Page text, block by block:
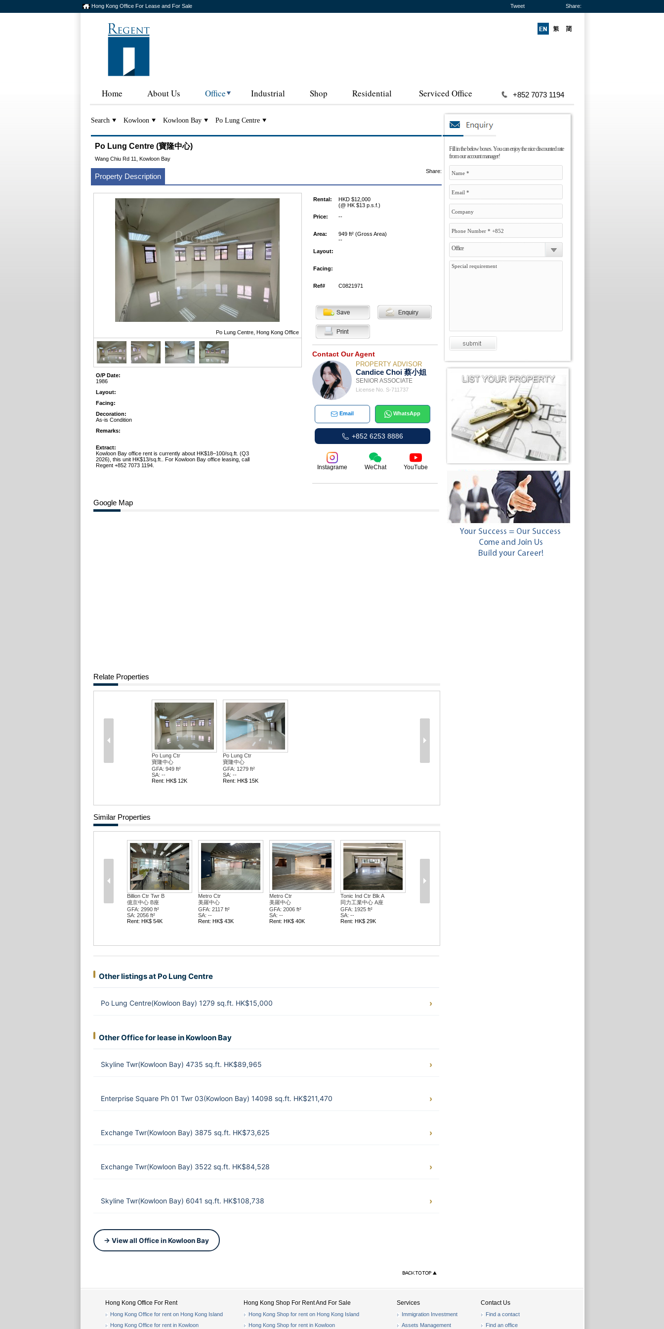
Hong Kong Office For Lease and For Sale Tweet Share:
Home About Us Office Industrial Shop Residential Serviced Office +852 7073 1194
Search Kowloon Kowloon Bay Po Lung Centre
Fill in the below boxes. You can enjoy the nice discounted rate
from our account manager!
Office
Po Lung Centre (寶隆中心)
Wang Chiu Rd 11, Kowloon Bay
Property Description
Share:
Po Lung Centre, Hong Kong Office
O/P Date:
1986
Layout:
Facing:
Decoration:
As-is Condition
Remarks:
Extract:
Kowloon Bay office rent is currently about HK$18–100/sq.ft. (Q3
2026), this unit HK$13/sq.ft.. For Kowloon Bay office leasing, call
Regent +852 7073 1194.
Rental:
HKD $12,000
(@ HK $13 p.s.f.)
Price:
--
Area:
949 ft² (Gross Area)
--
Layout:
Facing:
Ref# C0821971
Contact Our Agent
PROPERTY ADVISOR
Candice Choi 蔡小姐
SENIOR ASSOCIATE
License No. S-711737
Email WhatsApp
+852 6253 8886
Instagrame WeChat YouTube
Google Map
Relate Properties
Po Lung Ctr
寶隆中心
GFA: 949 ft²
SA: --
Rent: HK$ 12K
Po Lung Ctr
寶隆中心
GFA: 1279 ft²
SA: --
Rent: HK$ 15K
Similar Properties
Billion Ctr Twr B
億京中心 B座
GFA: 2990 ft²
SA: 2056 ft²
Rent: HK$ 54K
Metro Ctr
美羅中心
GFA: 2117 ft²
SA: --
Rent: HK$ 43K
Metro Ctr
美羅中心
GFA: 2006 ft²
SA: --
Rent: HK$ 40K
Tonic Ind Ctr Blk A
同力工業中心 A座
GFA: 1925 ft²
SA: --
Rent: HK$ 29K
Other listings at Po Lung Centre
Po Lung Centre(Kowloon Bay) 1279 sq.ft. HK$15,000
Other Office for lease in Kowloon Bay
Skyline Twr(Kowloon Bay) 4735 sq.ft. HK$89,965
Enterprise Square Ph 01 Twr 03(Kowloon Bay) 14098 sq.ft. HK$211,470
Exchange Twr(Kowloon Bay) 3875 sq.ft. HK$73,625
Exchange Twr(Kowloon Bay) 3522 sq.ft. HK$84,528
Skyline Twr(Kowloon Bay) 6041 sq.ft. HK$108,738
→ View all Office in Kowloon Bay
Hong Kong Office For Rent
Hong Kong Office for rent on Hong Kong Island
Hong Kong Office for rent in Kowloon
Hong Kong Shop For Rent And For Sale
Hong Kong Shop for rent on Hong Kong Island
Hong Kong Shop for rent in Kowloon
Services
Immigration Investment
Assets Management
Contact Us
Find a contact
Find an office